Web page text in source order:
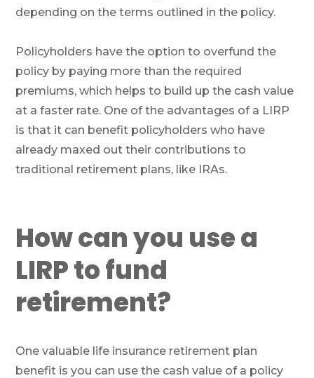
depending on the terms outlined in the policy.
Policyholders have the option to overfund the
policy by paying more than the required
premiums, which helps to build up the cash value
at a faster rate. One of the advantages of a LIRP
is that it can benefit policyholders who have
already maxed out their contributions to
traditional retirement plans, like IRAs.
How can you use a
LIRP to fund
retirement?
One valuable life insurance retirement plan
benefit is you can use the cash value of a policy